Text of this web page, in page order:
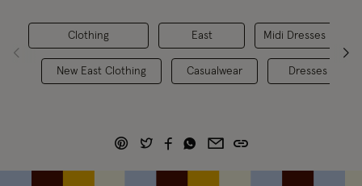
Clothing
New East Clothing
East
Casualwear
Midi Dresses
Dresses